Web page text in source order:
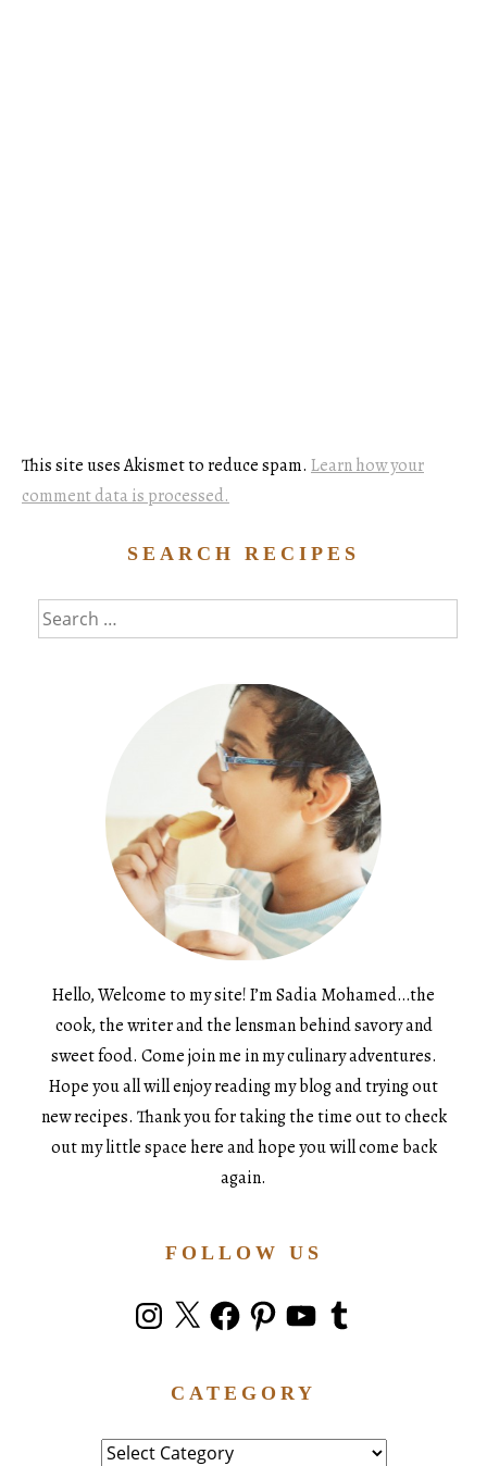
This site uses Akismet to reduce spam. Learn how your
comment data is processed.
SEARCH RECIPES
Search
for:
Hello, Welcome to my site! I’m Sadia Mohamed…the
cook, the writer and the lensman behind savory and
sweet food. Come join me in my culinary adventures.
Hope you all will enjoy reading my blog and trying out
new recipes. Thank you for taking the time out to check
out my little space here and hope you will come back
again.
FOLLOW US
Instagram
X FacebookPinterestYouTubeTumblr
CATEGORY
Category